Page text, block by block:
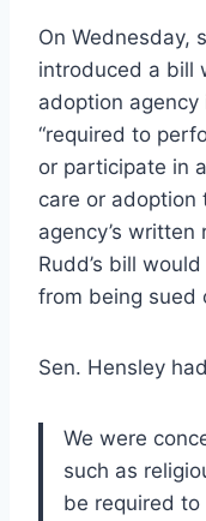
On Wednesday,
introduced a bill
adoption
“required to
or participate in
care or adoption
agency’s written
Rudd’s bill
from being sued
Sen. Hensley
We were
such as
be required